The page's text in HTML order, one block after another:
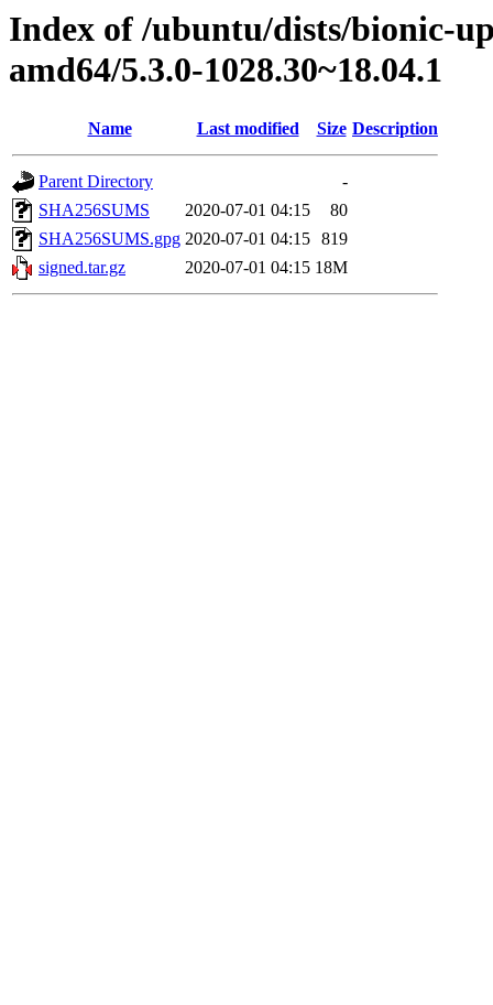
Index of /ubuntu/dists/bionic-
amd64/5.3.0-1028.30~18.04.1
Name Last modified Size Description
Parent Directory
-
SHA256SUMS
2020-07-01 04:15
80
SHA256SUMS.gpg 2020-07-01 04:15 819
signed.tar.gz
2020-07-01 04:15 18M